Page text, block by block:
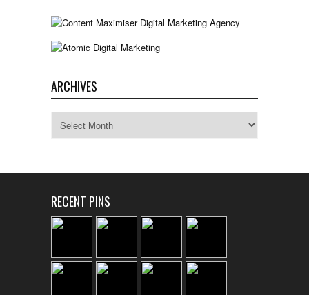
ARCHIVES
RECENT PINS